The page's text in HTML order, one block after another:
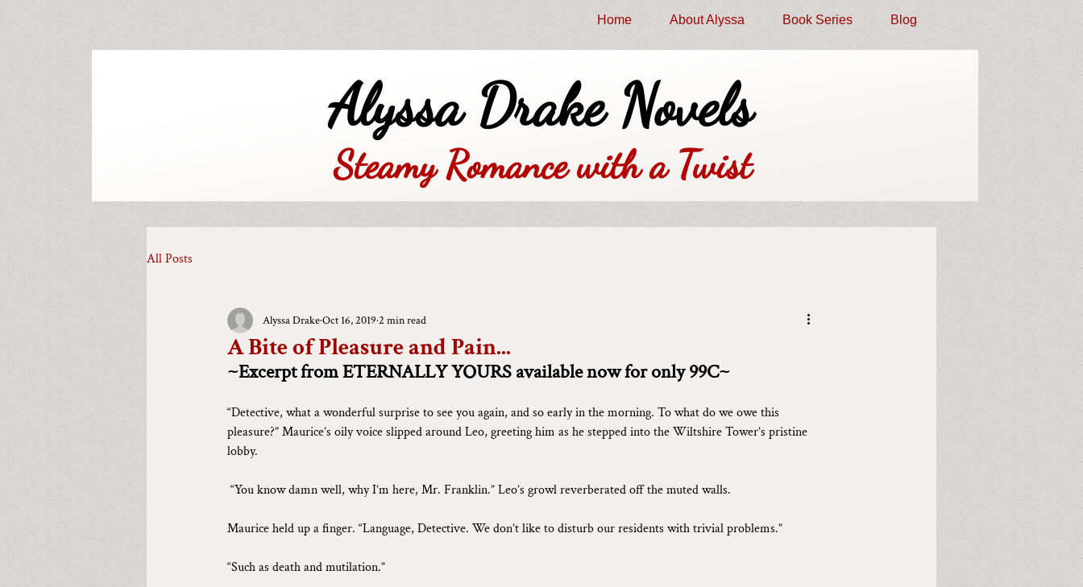
Home About Alyssa Book Series Blog
Alyssa Drake Novels
Steamy Romance with a Twist
All Posts
A Bite of Pleasure and Pain...
Alyssa DrakeOct 16, 2019 2 min read
~Excerpt from ETERNALLY YOURS available now for only 99C~
“Detective, what a wonderful surprise to see you again, and so early in the morning. To what do we owe this
pleasure?” Maurice’s oily voice slipped around Leo, greeting him as he stepped into the Wiltshire Tower’s pristine
lobby.
“You know damn well, why I’m here, Mr. Franklin.” Leo’s growl reverberated off the muted walls.
Maurice held up a finger. “Language, Detective. We don’t like to disturb our residents with trivial problems.”
“Such as death and mutilation.”